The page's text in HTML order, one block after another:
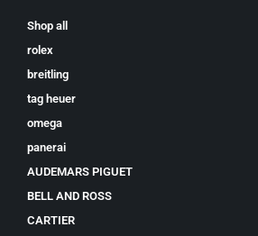
Shop all
rolex
breitling
tag heuer
omega
panerai
AUDEMARS PIGUET
BELL AND ROSS
CARTIER